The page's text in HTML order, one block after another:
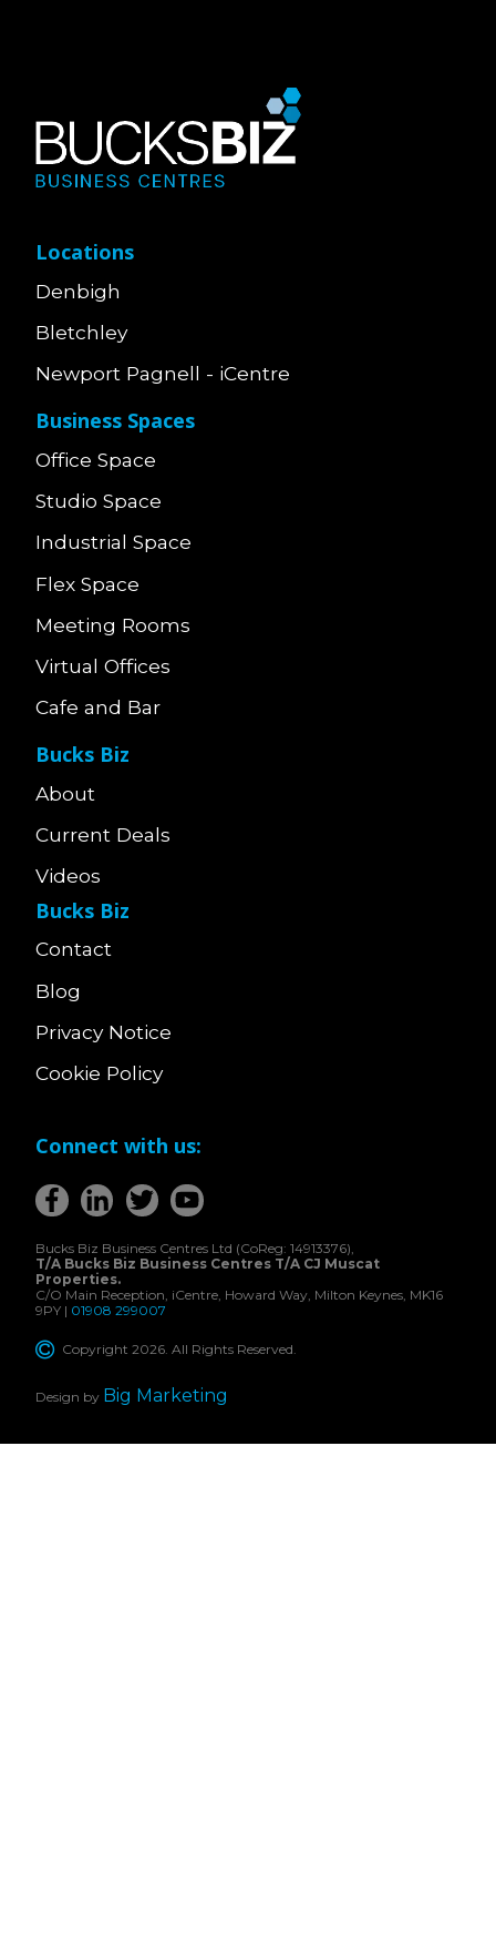
Locations
Denbigh
Bletchley
Newport Pagnell - iCentre
Business Spaces
Office Space
Studio Space
Industrial Space
Flex Space
Meeting Rooms
Virtual Offices
Cafe and Bar
Bucks Biz
About
Current Deals
Videos
Bucks Biz
Contact
Blog
Privacy Notice
Cookie Policy
Connect with us:
Bucks Biz Business Centres Ltd (CoReg: 14913376),
T/A Bucks Biz Business Centres T/A CJ Muscat
Properties.
C/O Main Reception, iCentre, Howard Way, Milton Keynes, MK16
9PY | 01908 299007
Copyright 2026. All Rights Reserved.
Design by Big Marketing